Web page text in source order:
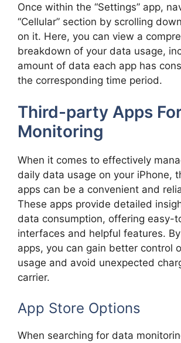
Once within the “Settings” app,
“Cellular” section by scrolling
on it. Here, you can view a
breakdown of your data usage,
amount of data each app has
the corresponding time period.
Third-party Apps
Monitoring
When it comes to effectively
daily data usage on your iPhone,
apps can be a convenient and
These apps provide detailed
data consumption, offering easy-
interfaces and helpful features.
apps, you can gain better control
usage and avoid unexpected
carrier.
App Store Options
When searching for data